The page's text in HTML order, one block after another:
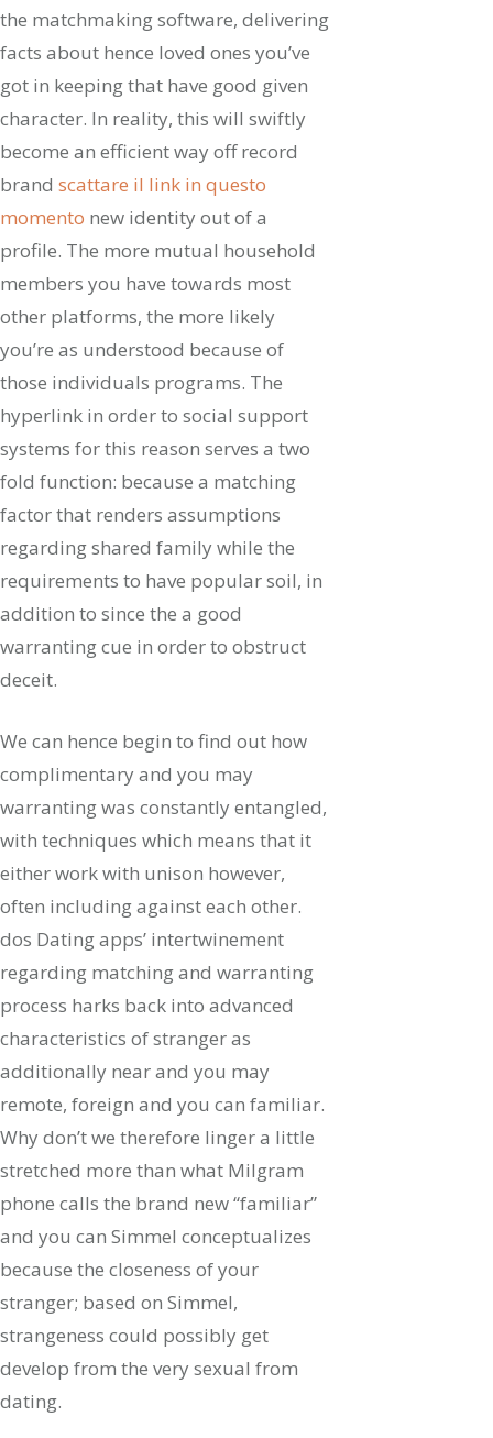
the matchmaking software, delivering
facts about hence loved ones you’ve
got in keeping that have good given
character. In reality, this will swiftly
become an efficient way off record
brand scattare il link in questo
momento new identity out of a
profile. The more mutual household
members you have towards most
other platforms, the more likely
you’re as understood because of
those individuals programs. The
hyperlink in order to social support
systems for this reason serves a two
fold function: because a matching
factor that renders assumptions
regarding shared family while the
requirements to have popular soil, in
addition to since the a good
warranting cue in order to obstruct
deceit.
We can hence begin to find out how
complimentary and you may
warranting was constantly entangled,
with techniques which means that it
either work with unison however,
often including against each other.
dos Dating apps’ intertwinement
regarding matching and warranting
process harks back into advanced
characteristics of stranger as
additionally near and you may
remote, foreign and you can familiar.
Why don’t we therefore linger a little
stretched more than what Milgram
phone calls the brand new “familiar”
and you can Simmel conceptualizes
because the closeness of your
stranger; based on Simmel,
strangeness could possibly get
develop from the very sexual from
dating.